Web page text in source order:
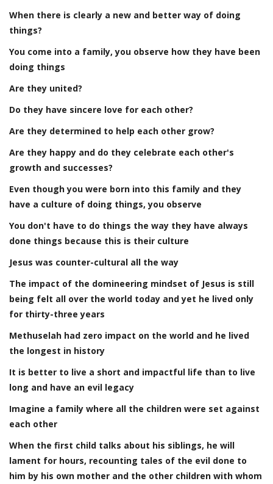
When there is clearly a new and better way of doing
things?
You come into a family, you observe how they have been
doing things
Are they united?
Do they have sincere love for each other?
Are they determined to help each other grow?
Are they happy and do they celebrate each other's
growth and successes?
Even though you were born into this family and they
have a culture of doing things, you observe
You don't have to do things the way they have always
done things because this is their culture
Jesus was counter-cultural all the way
The impact of the domineering mindset of Jesus is still
being felt all over the world today and yet he lived only
for thirty-three years
Methuselah had zero impact on the world and he lived
the longest in history
It is better to live a short and impactful life than to live
long and have an evil legacy
Imagine a family where all the children were set against
each other
When the first child talks about his siblings, he will
lament for hours, recounting tales of the evil done to
him by his own mother and the other children with whom